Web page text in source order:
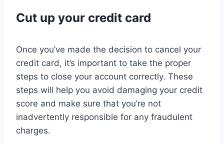
Cut up your credit card
Once you’ve made the decision to cancel your
credit card, it’s important to take the proper
steps to close your account correctly. These
steps will help you avoid damaging your credit
score and make sure that you’re not
inadvertently responsible for any fraudulent
charges.